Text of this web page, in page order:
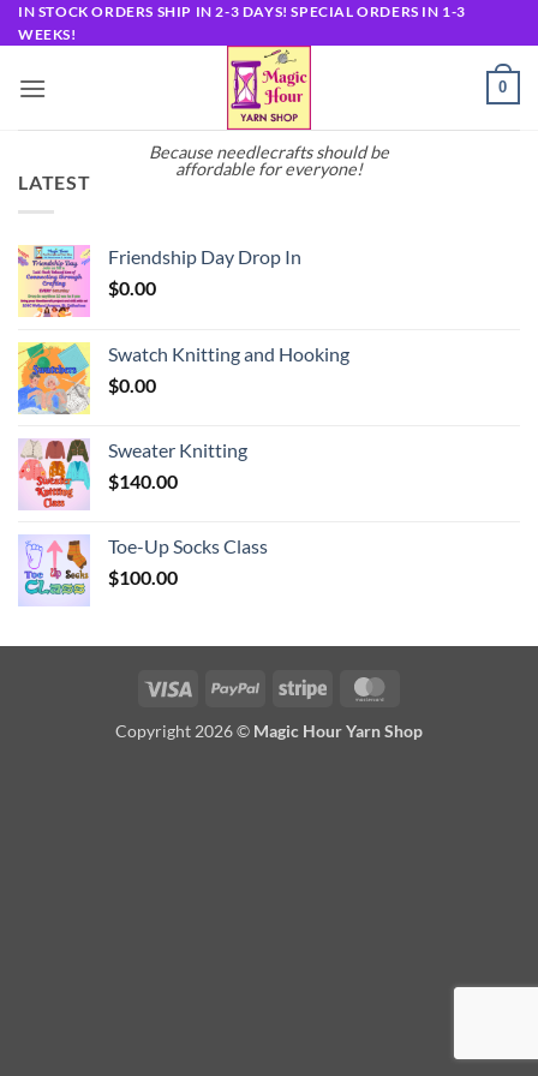
Skip
to
IN STOCK ORDERS SHIP IN 2-3 DAYS! SPECIAL ORDERS IN 1-3
WEEKS!
Because needlecrafts should be
affordable for everyone!
0
LATEST
Friendship Day Drop In
$0.00
Swatch Knitting and Hooking
$0.00
Sweater Knitting
$140.00
Toe-Up Socks Class
$100.00
Visa PayPal Stripe
Copyright 2026 © Magic Hour Yarn Shop